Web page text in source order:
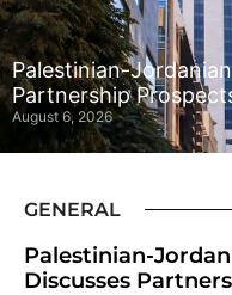
Palestinian-
Partnership
August 6, 2026
GENERAL
Palestinian-
Discusses